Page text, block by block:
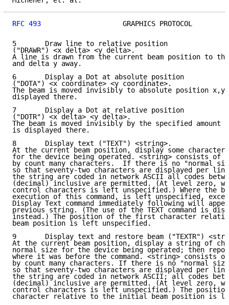
RFC 493
GRAPHICS PROTOCOL
5       Draw line to relative position
("DRAWR") <x delta> <y delta>.
A line is drawn from the current beam position to
and delta y away.
6       Display a Dot at absolute position
("DOTA") <x coordinate> <y coordinate>.
The beam is moved invisibly to absolute position
displayed there.
7       Display a Dot at relative position
("DOTR") <x delta> <y delta>.
The beam is moved invisibly by the specified amount
is displayed there.
8       Display text ("TEXT") <string>.
At the current beam position, display some
for the device being operated. <string> consists of a
by count many characters.  If there is no "normal
so that seventy-two characters are displayed per
the string are coded in network ASCII all codes
(decimal) inclusive are permitted. (At level zero,
control characters is left unspecified.) Where the
execution of this command, is left unspecified,
Display Text command immediately following will
previous string. (The use of the TEXT command is
instead.) The position of the first character
beam position is left unspecified.
9       Display text and restore beam ("TEXTR")
At the current beam position, display a string of
normal size for the device being operated; then
where it was before the command. <string> consists
by count many characters. If there is no "normal
so that seventy-two characters are displayed per
the string are coded in network ASCII; all codes
(decimal) inclusive are permitted. (At level zero,
control characters is left unspecified.) The
character relative to the initial beam position is